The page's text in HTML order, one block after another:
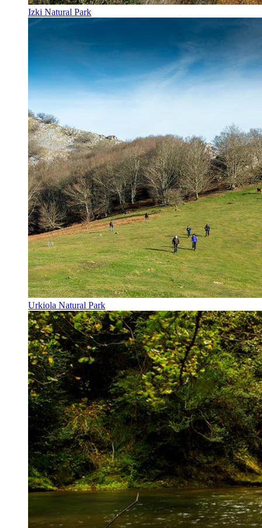
Izki Natural Park
Urkiola Natural Park